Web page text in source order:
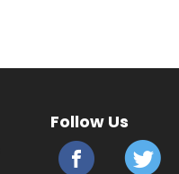
Follow Us